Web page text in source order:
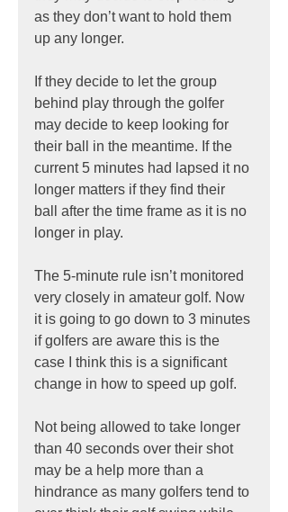
as they don’t want to hold them
up any longer.
If they decide to let the group
behind play through the golfer
may decide to keep looking for
their ball in the meantime. If the
current 5 minutes had lapsed it no
longer matters if they find their
ball after the time frame as it is no
longer in play.
The 5-minute rule isn’t monitored
very closely in amateur golf. Now
it is going to go down to 3 minutes
if golfers are aware this is the
case I think this is a significant
change in how to speed up golf.
Not being allowed to take longer
than 40 seconds over their shot
may be a help more than a
hindrance as many golfers tend to